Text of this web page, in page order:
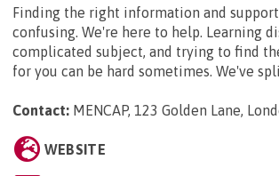
Finding the right information and
confusing. We're here to help. Learning
complicated subject, and trying to find
for you can be hard sometimes. We've
Contact: MENCAP, 123 Golden Lane,
WEBSITE